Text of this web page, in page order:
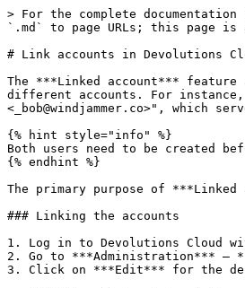
> For the complete
`.md` to page URLs; this page
# Link accounts in Devolutions
The ***Linked account***
different accounts. For instance,
<_bob@windjammer.co>", which
{% hint style="info" %}
Both users need to be created
{% endhint %}
The primary purpose of ***Linked
### Linking the accounts
1. Log in to Devolutions Cloud
2. Go to ***Administration*** –
3. Click on ***Edit*** for the